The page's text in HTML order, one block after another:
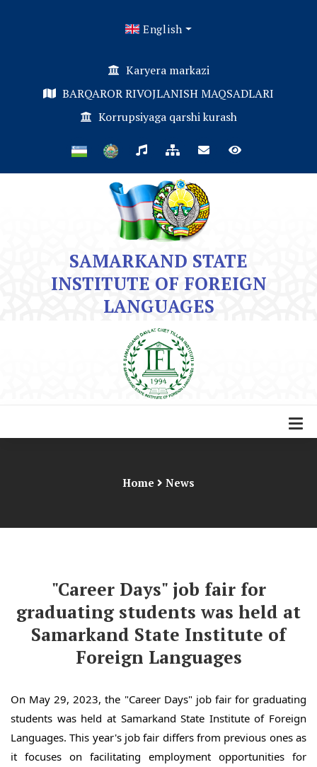
English
Karyera markazi
BARQAROR RIVOJLANISH MAQSADLARI
Korrupsiyaga qarshi kurash
SAMARKAND STATE
INSTITUTE OF FOREIGN
LANGUAGES
Home News
"Career Days" job fair for
graduating students was held at
Samarkand State Institute of
Foreign Languages
On May 29, 2023, the "Career Days" job fair for graduating
students was held at Samarkand State Institute of Foreign
Languages. This year's job fair differs from previous ones as
it focuses on facilitating employment opportunities for